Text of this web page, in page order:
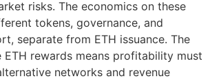
risks. The economics on these
tokens, governance, and
separate from ETH issuance. The
ETH rewards means profitability must
networks and revenue